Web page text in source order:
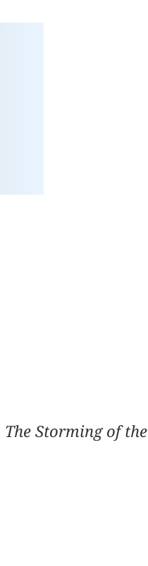
The Storming of the